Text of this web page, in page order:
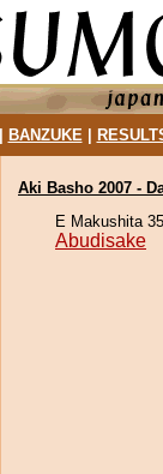
BANZUKE|
Aki Basho 2007 -
E Makushita 35
Abudisake